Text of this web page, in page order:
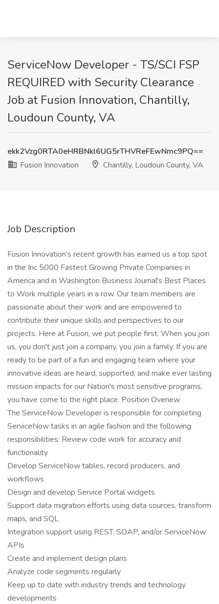
ServiceNow Developer - TS/SCI FSP
REQUIRED with Security Clearance
Job at Fusion Innovation, Chantilly,
Loudoun County, VA
ekk2Vzg0RTA0eHRBNkl6UG5rTHVReFEwNmc9PQ==
Fusion Innovation
Chantilly, Loudoun County, VA
Job Description
Fusion Innovation's recent growth has earned us a top spot
in the Inc 5000 Fastest Growing Private Companies in
America and in Washington Business Journal's Best Places
to Work multiple years in a row. Our team members are
passionate about their work and are empowered to
contribute their unique skills and perspectives to our
projects. Here at Fusion, we put people first. When you join
us, you don't just join a company, you join a family. If you are
ready to be part of a fun and engaging team where your
innovative ideas are heard, supported, and make ever lasting
mission impacts for our Nation's most sensitive programs,
you have come to the right place. Position Overiew
The ServiceNow Developer is responsible for completing
ServiceNow tasks in an agile fashion and the following
responsibilities: Review code work for accuracy and
functionality
Develop ServiceNow tables, record producers, and
workflows
Design and develop Service Portal widgets
Support data migration efforts using data sources, transform
maps, and SQL
Integration support using REST, SOAP, and/or ServiceNow
APIs
Create and implement design plans
Analyze code segments regularly
Keep up to date with industry trends and technology
developments